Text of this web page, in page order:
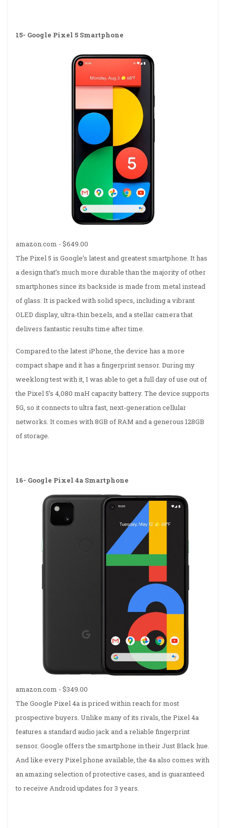
15- Google Pixel 5 Smartphone
amazon.com - $649.00
The Pixel 5 is Google’s latest and greatest smartphone. It has
a design that’s much more durable than the majority of other
smartphones since its backside is made from metal instead
of glass. It is packed with solid specs, including a vibrant
OLED display, ultra-thin bezels, and a stellar camera that
delivers fantastic results time after time.
Compared to the latest iPhone, the device has a more
compact shape and it has a fingerprint sensor. During my
weeklong test with it, I was able to get a full day of use out of
the Pixel 5’s 4,080 maH capacity battery. The device supports
5G, so it connects to ultra fast, next-generation cellular
networks. It comes with 8GB of RAM and a generous 128GB
of storage.
16- Google Pixel 4a Smartphone
amazon.com - $349.00
The Google Pixel 4a is priced within reach for most
prospective buyers. Unlike many of its rivals, the Pixel 4a
features a standard audio jack and a reliable fingerprint
sensor. Google offers the smartphone in their Just Black hue.
And like every Pixel phone available, the 4a also comes with
an amazing selection of protective cases, and is guaranteed
to receive Android updates for 3 years.